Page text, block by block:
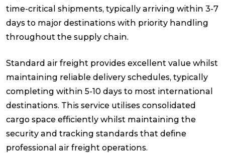
time-critical shipments, typically arriving within 3-7
days to major destinations with priority handling
throughout the supply chain.
Standard air freight provides excellent value whilst
maintaining reliable delivery schedules, typically
completing within 5-10 days to most international
destinations. This service utilises consolidated
cargo space efficiently whilst maintaining the
security and tracking standards that define
professional air freight operations.